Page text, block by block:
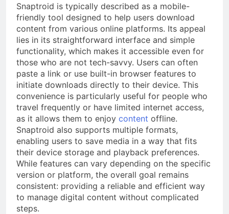
Snaptroid is typically described as a mobile-
friendly tool designed to help users download
content from various online platforms. Its appeal
lies in its straightforward interface and simple
functionality, which makes it accessible even for
those who are not tech-savvy. Users can often
paste a link or use built-in browser features to
initiate downloads directly to their device. This
convenience is particularly useful for people who
travel frequently or have limited internet access,
as it allows them to enjoy content offline.
Snaptroid also supports multiple formats,
enabling users to save media in a way that fits
their device storage and playback preferences.
While features can vary depending on the specific
version or platform, the overall goal remains
consistent: providing a reliable and efficient way
to manage digital content without complicated
steps.